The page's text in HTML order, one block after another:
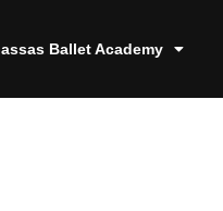
Ballet Academy